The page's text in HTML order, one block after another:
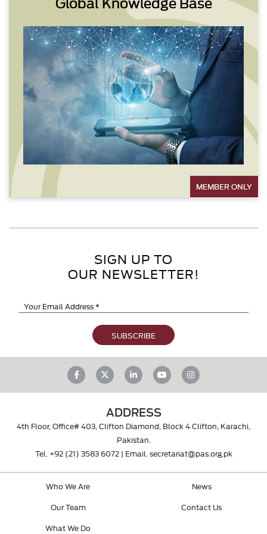
MEMBER ONLY
SIGN UP TO
OUR NEWSLETTER!
ADDRESS
4th Floor, Office# 403, Clifton Diamond, Block 4 Clifton, Karachi,
Pakistan.
Tel. +92 (21) 3583 6072| Email. secretariat@pas.org.pk
Who We Are
Our Team
What We Do
News
Contact Us